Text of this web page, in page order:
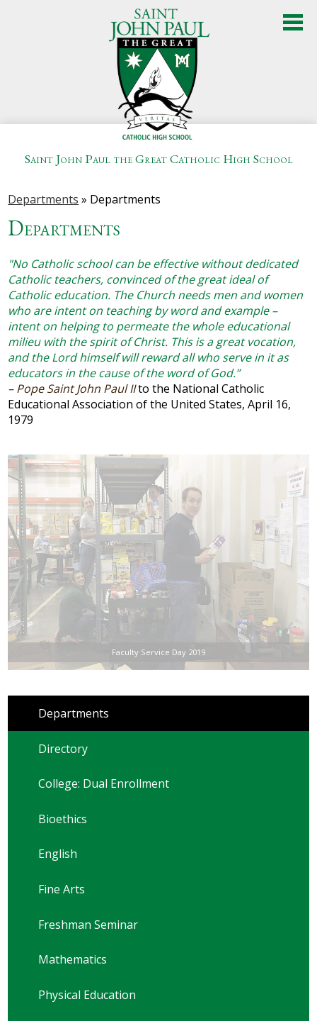
Saint John Paul the Great Catholic High School
Admissions
Academics
Student Life
Athletics
Arts
Alumni
Support JP
Departments » Departments
Departments
"No Catholic school can be effective without dedicated
Catholic teachers, convinced of the great ideal of
Catholic education. The Church needs men and women
who are intent on teaching by word and example –
intent on helping to permeate the whole educational
milieu with the spirit of Christ. This is a great vocation,
and the Lord himself will reward all who serve in it as
educators in the cause of the word of God.”
– Pope Saint John Paul IIto the National Catholic
Educational Association of the United States, April 16,
1979
Faculty Service Day 2019
Departments
Directory
College: Dual Enrollment
Bioethics
English
Fine Arts
Freshman Seminar
Mathematics
Physical Education